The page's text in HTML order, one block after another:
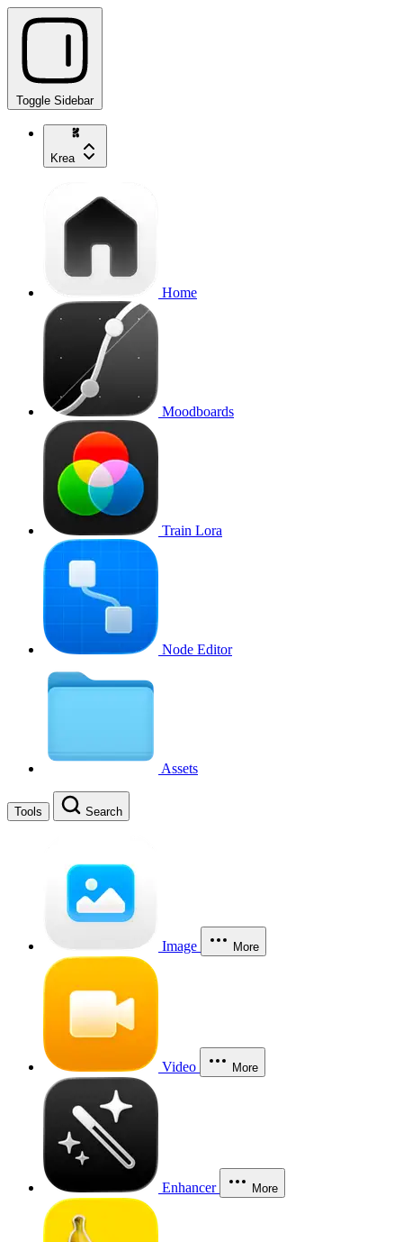
Toggle Sidebar
Krea
Home
Moodboards
Train Lora
Node Editor
Assets
Tools Search
Image More
Video More
Enhancer More